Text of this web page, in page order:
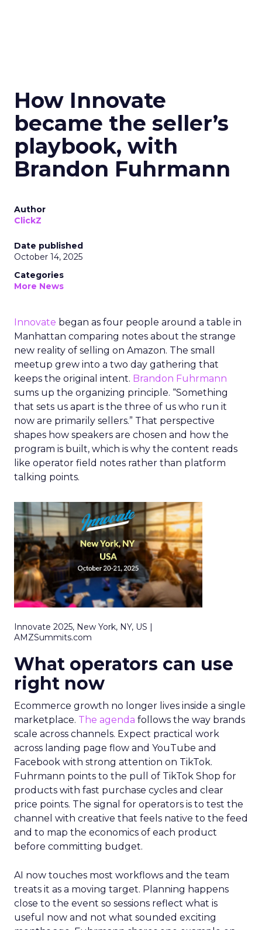
How Innovate
became the seller’s
playbook, with
Brandon Fuhrmann
Author
ClickZ
Date published
October 14, 2025
Categories
More News
Innovate began as four people around a table in
Manhattan comparing notes about the strange
new reality of selling on Amazon. The small
meetup grew into a two day gathering that
keeps the original intent. Brandon Fuhrmann
sums up the organizing principle. “Something
that sets us apart is the three of us who run it
now are primarily sellers.” That perspective
shapes how speakers are chosen and how the
program is built, which is why the content reads
like operator field notes rather than platform
talking points.
Innovate 2025, New York, NY, US |
AMZSummits.com
What operators can use
right now
Ecommerce growth no longer lives inside a single
marketplace. The agenda follows the way brands
scale across channels. Expect practical work
across landing page flow and YouTube and
Facebook with strong attention on TikTok.
Fuhrmann points to the pull of TikTok Shop for
products with fast purchase cycles and clear
price points. The signal for operators is to test the
channel with creative that feels native to the feed
and to map the economics of each product
before committing budget.
AI now touches most workflows and the team
treats it as a moving target. Planning happens
close to the event so sessions reflect what is
useful now and not what sounded exciting